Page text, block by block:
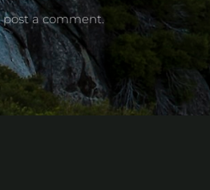
a comment.